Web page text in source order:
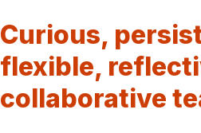
Curious,
flexible,
collaborative